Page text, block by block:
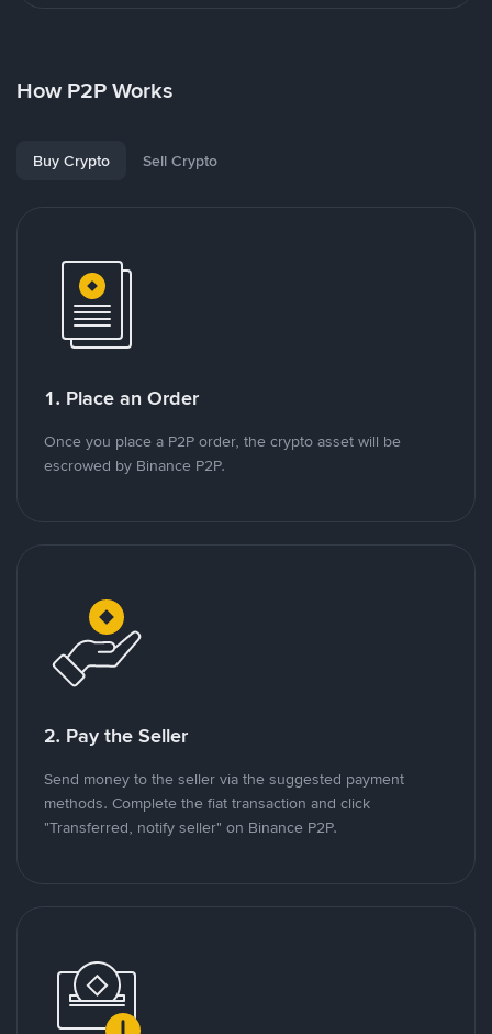
How P2P Works
Buy Crypto Sell Crypto
1. Place an Order
Once you place a P2P order, the crypto asset will be
escrowed by Binance P2P.
2. Pay the Seller
Send money to the seller via the suggested payment
methods. Complete the fiat transaction and click
"Transferred, notify seller" on Binance P2P.